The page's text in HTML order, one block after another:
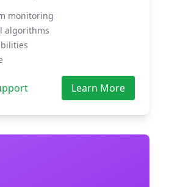
monitoring
algorithms
Learn More